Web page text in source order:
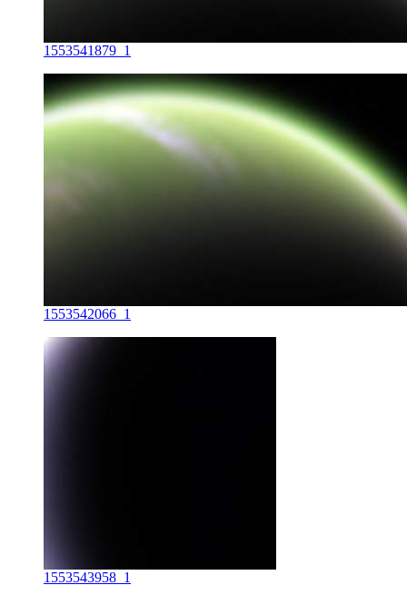
1553541879_1
1553542066_1
1553543958_1